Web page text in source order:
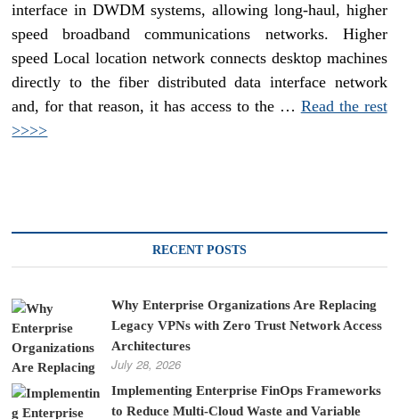
interface in DWDM systems, allowing long-haul, higher
speed broadband communications networks. Higher
speed Local location network connects desktop machines
directly to the fiber distributed data interface network
and, for that reason, it has access to the … Read the rest
>>>>
RECENT POSTS
Why Enterprise Organizations Are Replacing
Legacy VPNs with Zero Trust Network Access
Architectures
July 28, 2026
Implementing Enterprise FinOps Frameworks
to Reduce Multi-Cloud Waste and Variable